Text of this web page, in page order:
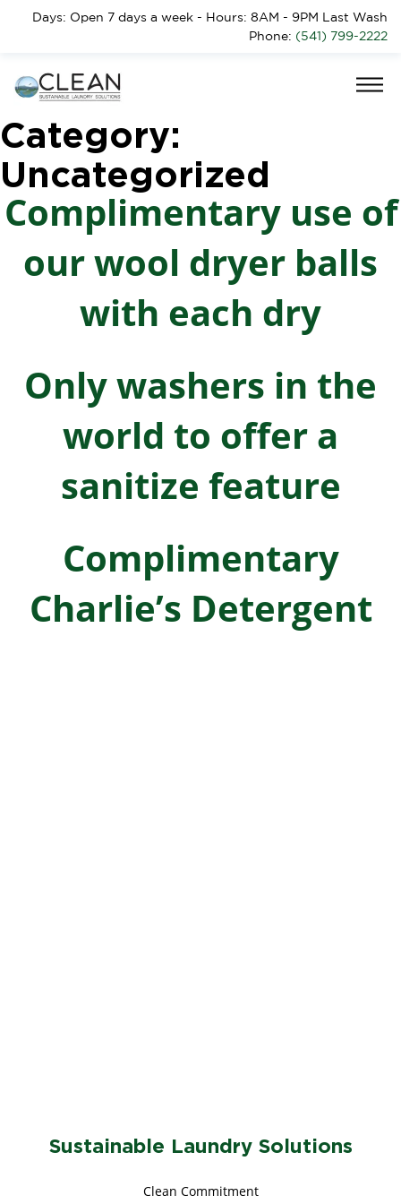
Days: Open 7 days a week - Hours: 8AM - 9PM Last Wash
Phone: (541) 799-2222
Category:
Uncategorized
Complimentary use of
our wool dryer balls
with each dry
Only washers in the
world to offer a
sanitize feature
Complimentary
Charlie’s Detergent
Sustainable Laundry Solutions
Clean Commitment